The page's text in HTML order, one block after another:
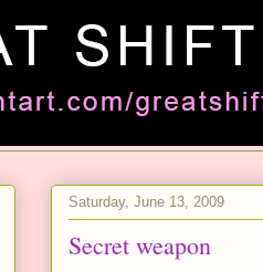
Saturday, June 13, 2009
Secret weapon